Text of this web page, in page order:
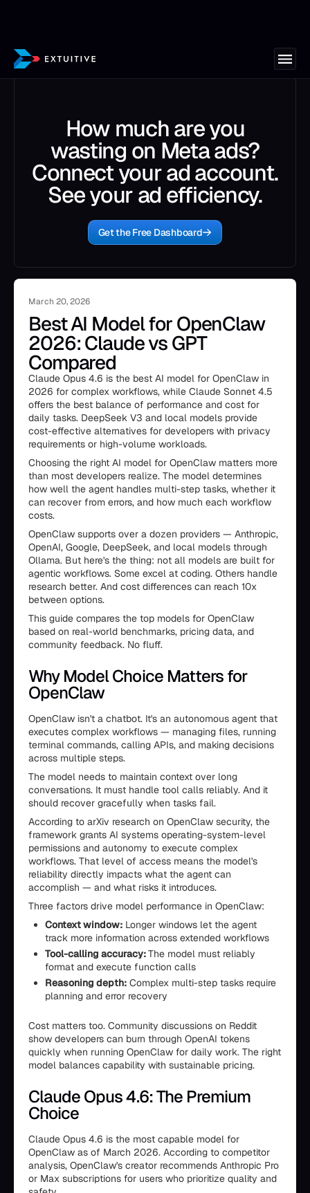
How much are you
wasting on Meta ads?
Connect your ad account.
See your ad efficiency.
Get the Free Dashboard
March 20, 2026
Best AI Model for OpenClaw
2026: Claude vs GPT
Compared
Claude Opus 4.6 is the best AI model for OpenClaw in
2026 for complex workflows, while Claude Sonnet 4.5
offers the best balance of performance and cost for
daily tasks. DeepSeek V3 and local models provide
cost-effective alternatives for developers with privacy
requirements or high-volume workloads.
Choosing the right AI model for OpenClaw matters more
than most developers realize. The model determines
how well the agent handles multi-step tasks, whether it
can recover from errors, and how much each workflow
costs.
OpenClaw supports over a dozen providers — Anthropic,
OpenAI, Google, DeepSeek, and local models through
Ollama. But here's the thing: not all models are built for
agentic workflows. Some excel at coding. Others handle
research better. And cost differences can reach 10x
between options.
This guide compares the top models for OpenClaw
based on real-world benchmarks, pricing data, and
community feedback. No fluff.
Why Model Choice Matters for
OpenClaw
OpenClaw isn't a chatbot. It's an autonomous agent that
executes complex workflows — managing files, running
terminal commands, calling APIs, and making decisions
across multiple steps.
The model needs to maintain context over long
conversations. It must handle tool calls reliably. And it
should recover gracefully when tasks fail.
According to arXiv research on OpenClaw security, the
framework grants AI systems operating-system-level
permissions and autonomy to execute complex
workflows. That level of access means the model's
reliability directly impacts what the agent can
accomplish — and what risks it introduces.
Three factors drive model performance in OpenClaw:
Context window: Longer windows let the agent
track more information across extended workflows
Tool-calling accuracy:The model must reliably
format and execute function calls
Reasoning depth: Complex multi-step tasks require
planning and error recovery
Cost matters too. Community discussions on Reddit
show developers can burn through OpenAI tokens
quickly when running OpenClaw for daily work. The right
model balances capability with sustainable pricing.
Claude Opus 4.6: The Premium
Choice
Claude Opus 4.6 is the most capable model for
OpenClaw as of March 2026. According to competitor
analysis, OpenClaw's creator recommends Anthropic Pro
or Max subscriptions for users who prioritize quality and